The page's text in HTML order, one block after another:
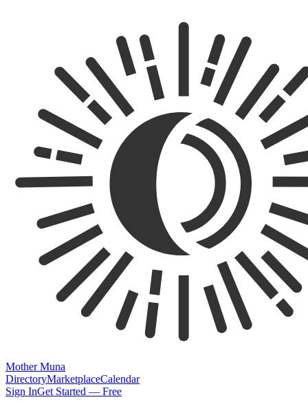
Mother Muna
DirectoryMarketplaceCalendar
Sign InGet Started — Free